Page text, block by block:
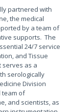
partnered with
the medical
by a team of
supports. The
24/7 service
and Tissue
serves as a
serologically
Division
team of
and scientists, as